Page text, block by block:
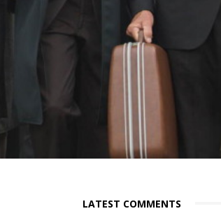
LATEST COMMENTS